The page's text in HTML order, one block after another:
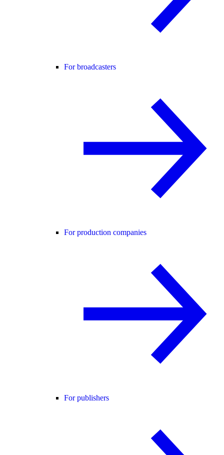
For broadcasters
For production companies
For publishers